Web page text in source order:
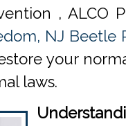
, ALCO
NJ Beetle
your
laws.